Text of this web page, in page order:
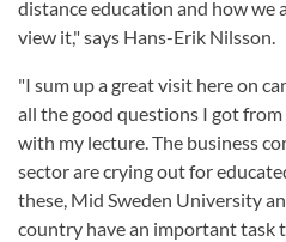
distance education and how we
view it," says Hans-Erik Nilsson.
"I sum up a great visit here on
all the good questions I got
with my lecture. The business
sector are crying out for
these, Mid Sweden University
country have an important task